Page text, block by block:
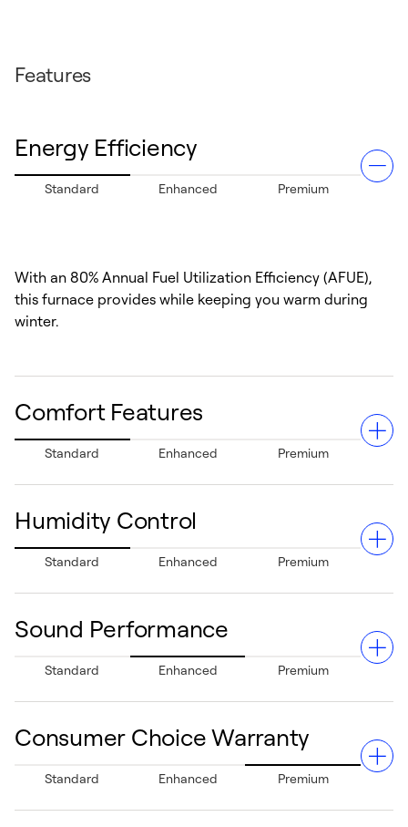
Features
Energy Efficiency
Standard Enhanced Premium
With an 80% Annual Fuel Utilization Efficiency (AFUE),
this furnace provides while keeping you warm during
winter.
Comfort Features
Standard Enhanced Premium
A single-stage gas valve and multi-speed blower deliver
controlled, even heating to keep your home cozy while
Humidity Control
Standard Enhanced Premium
Helps maintain a balanced indoor environment. When
paired with a cooling system, its multi-speed blower aids
Sound Performance
Standard Enhanced Premium
minimizes noise, creating a relaxed and peaceful home
Consumer Choice Warranty
Standard Enhanced Premium